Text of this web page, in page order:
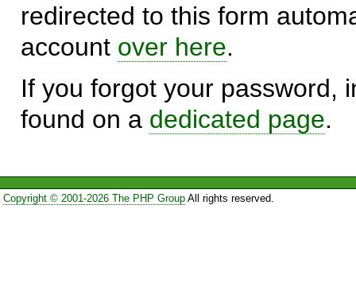
redirected to this form
account over here.
If you forgot your password,
found on a dedicated page.
Copyright © 2001-2026 The PHP GroupAll rights reserved.